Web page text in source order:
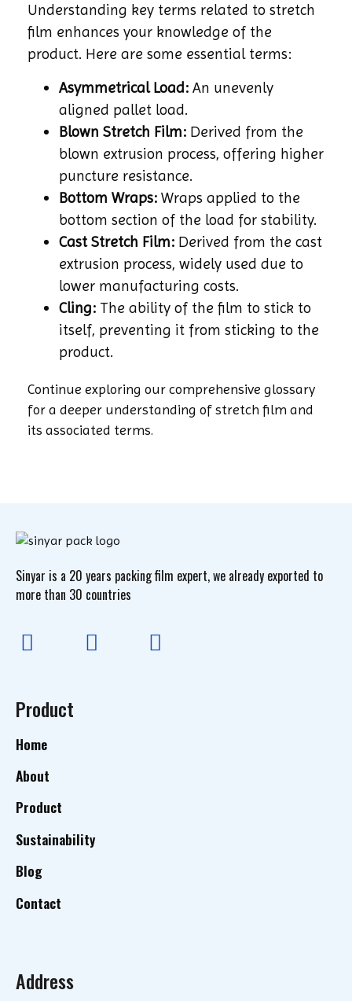
Understanding key terms related to stretch
film enhances your knowledge of the
product. Here are some essential terms:
Asymmetrical Load: An unevenly
aligned pallet load.
Blown Stretch Film: Derived from the
blown extrusion process, offering higher
puncture resistance.
Bottom Wraps: Wraps applied to the
bottom section of the load for stability.
Cast Stretch Film: Derived from the cast
extrusion process, widely used due to
lower manufacturing costs.
Cling: The ability of the film to stick to
itself, preventing it from sticking to the
product.
Continue exploring our comprehensive glossary
for a deeper understanding of stretch film and
its associated terms.
Sinyar is a 20 years packing film expert, we already exported to
more than 30 countries
Product
Home
About
Product
Sustainability
Blog
Contact
Address